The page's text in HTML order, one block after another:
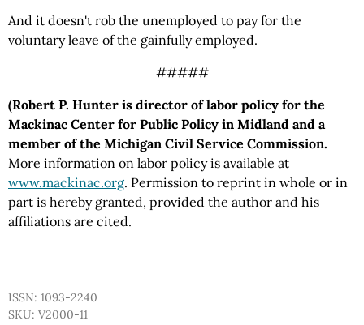
And it doesn't rob the unemployed to pay for the
voluntary leave of the gainfully employed.
#####
(Robert P. Hunter is director of labor policy for the
Mackinac Center for Public Policy in Midland and a
member of the Michigan Civil Service Commission.
More information on labor policy is available at
www.mackinac.org. Permission to reprint in whole or in
part is hereby granted, provided the author and his
affiliations are cited.
ISSN: 1093-2240
SKU: V2000-11